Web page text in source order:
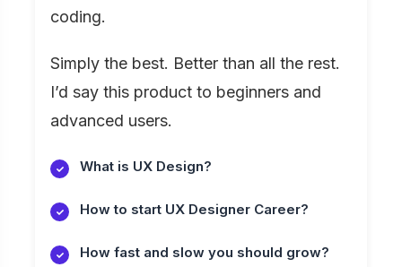
coding.
Simply the best. Better than all the rest.
I’d say this product to beginners and
advanced users.
What is UX Design?
How to start UX Designer Career?
How fast and slow you should grow?